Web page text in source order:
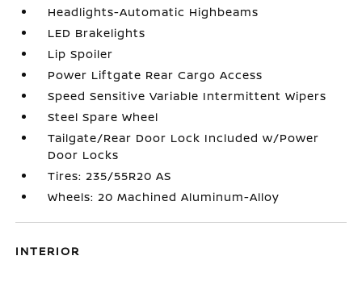
Headlights-Automatic Highbeams
LED Brakelights
Lip Spoiler
Power Liftgate Rear Cargo Access
Speed Sensitive Variable Intermittent Wipers
Steel Spare Wheel
Tailgate/Rear Door Lock Included w/Power
Door Locks
Tires: 235/55R20 AS
Wheels: 20 Machined Aluminum-Alloy
INTERIOR